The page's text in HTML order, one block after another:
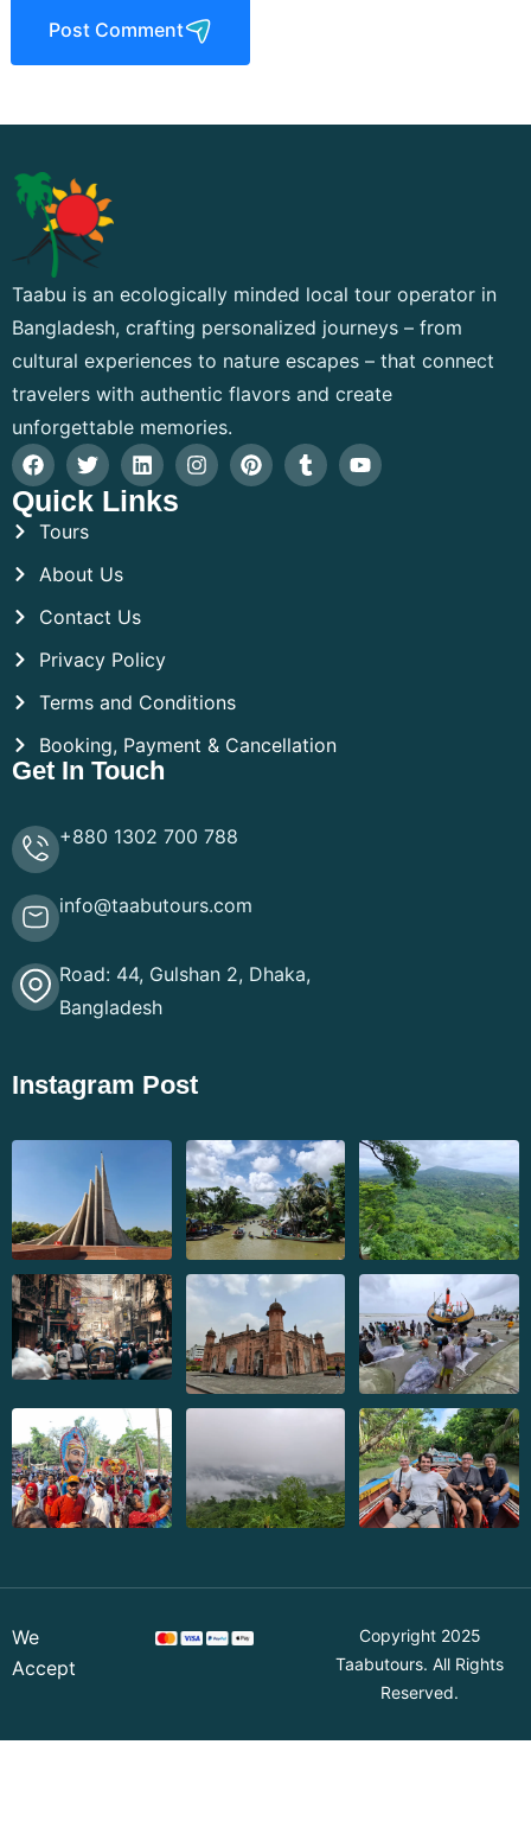
Post Comment
Taabu is an ecologically minded local tour operator in
Bangladesh, crafting personalized journeys – from
cultural experiences to nature escapes – that connect
travelers with authentic flavors and create
unforgettable memories.
Quick Links
Tours
About Us
Contact Us
Privacy Policy
Terms and Conditions
Booking, Payment & Cancellation
Get In Touch
+880 1302 700 788
info@taabutours.com
Road: 44, Gulshan 2, Dhaka,
Bangladesh
Instagram Post
Copyright 2025
Taabutours. All Rights
Reserved.
We
Accept